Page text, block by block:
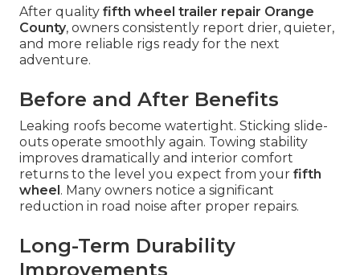
After quality fifth wheel trailer repair Orange
County, owners consistently report drier, quieter,
and more reliable rigs ready for the next
adventure.
Before and After Benefits
Leaking roofs become watertight. Sticking slide-
outs operate smoothly again. Towing stability
improves dramatically and interior comfort
returns to the level you expect from your fifth
wheel . Many owners notice a significant
reduction in road noise after proper repairs.
Long-Term Durability
Improvements